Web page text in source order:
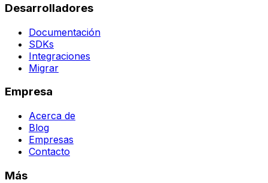
Desarrolladores
Documentación
SDKs
Integraciones
Migrar
Empresa
Acerca de
Blog
Empresas
Contacto
Más